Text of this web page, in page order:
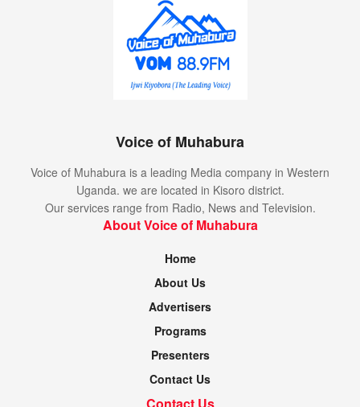
Voice of Muhabura
Voice of Muhabura is a leading Media company in Western
Uganda. we are located in Kisoro district.
Our services range from Radio, News and Television.
About Voice of Muhabura
Home
About Us
Advertisers
Programs
Presenters
Contact Us